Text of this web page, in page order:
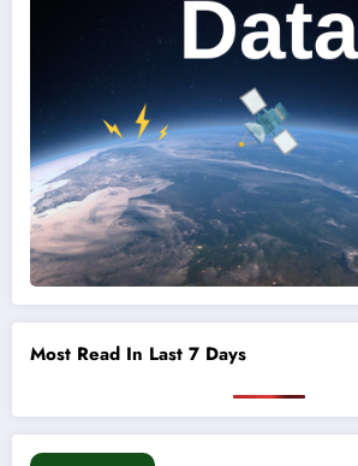
Most Read In Last 7 Days